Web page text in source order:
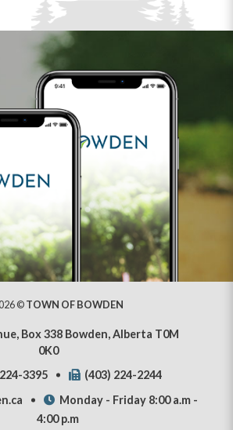
©TOWN OF BOWDEN
Box 338 Bowden, Alberta T0M
0K0
3395
(403) 224-2244
Monday - Friday 8:00 a.m -
4:00 p.m